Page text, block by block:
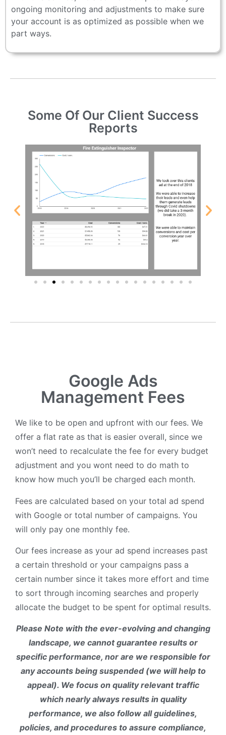
ongoing monitoring and adjustments to make sure
your account is as optimized as possible when we
part ways.
Some Of Our Client Success
Reports
Google Ads
Management Fees
We like to be open and upfront with our fees. We
offer a flat rate as that is easier overall, since we
won’t need to recalculate the fee for every budget
adjustment and you wont need to do math to
know how much you’ll be charged each month.
Fees are calculated based on your total ad spend
with Google or total number of campaigns. You
will only pay one monthly fee.
Our fees increase as your ad spend increases past
a certain threshold or your campaigns pass a
certain number since it takes more effort and time
to sort through incoming searches and properly
allocate the budget to be spent for optimal results.
Please Note with the ever-evolving and changing
landscape, we cannot guarantee results or
specific performance, nor are we responsible for
any accounts being suspended (we will help to
appeal). We focus on quality relevant traffic
which nearly always results in quality
performance, we also follow all guidelines,
policies, and procedures to assure compliance,